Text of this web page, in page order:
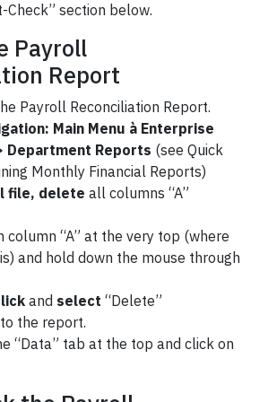
Check” section below.
Payroll
Report
Payroll Reconciliation Report.
Main Menu à Enterprise
Department Reports (see Quick
Monthly Financial Reports)
file, delete all columns “A”
column “A” at the very top (where
is) and hold down the mouse through
and select “Delete”
the report.
“Data” tab at the top and click on